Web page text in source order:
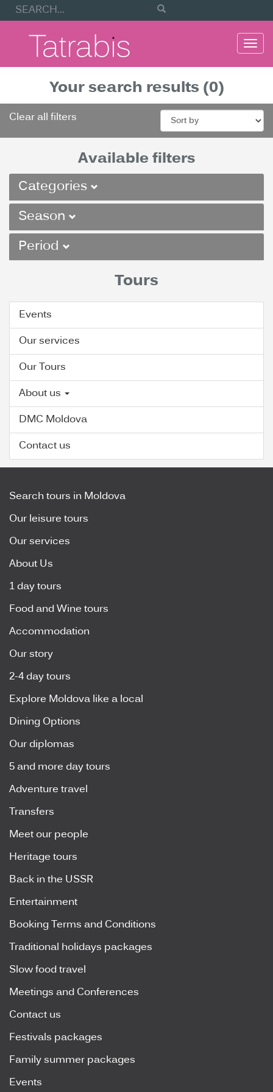
Your search results (0)
Clear all filters
Available filters
Categories
Season
Period
Tours
Events
Our services
Our Tours
About us
DMC Moldova
Contact us
Search tours in Moldova
Our leisure tours
Our services
About Us
1 day tours
Food and Wine tours
Accommodation
Our story
2-4 day tours
Explore Moldova like a local
Dining Options
Our diplomas
5 and more day tours
Adventure travel
Transfers
Meet our people
Heritage tours
Back in the USSR
Entertainment
Booking Terms and Conditions
Traditional holidays packages
Slow food travel
Meetings and Conferences
Contact us
Festivals packages
Family summer packages
Events